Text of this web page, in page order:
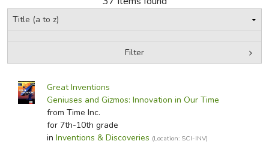
FICTION & LITERATURE
JUST FOR FUN
Filter
In-Stock (New/Used) Filter
Great Inventions
Geniuses and Gizmos: Innovation in Our Time
from Time Inc.
for 7th-10th grade
in Inventions & Discoveries (Location: SCI-INV)